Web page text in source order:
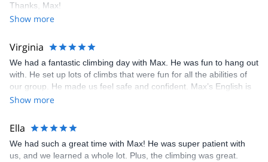
Thanks, Max!
Show more
Virginia
We had a fantastic climbing day with Max. He was fun to hang out
with. He set up lots of climbs that were fun for all the abilities of
our group. He made us feel safe and confident. Max’s English is
perfect which meant a lot to some of us.
Show more
Ella
We had such a great time with Max! He was super patient with
us, and we learned a whole lot. Plus, the climbing was great.